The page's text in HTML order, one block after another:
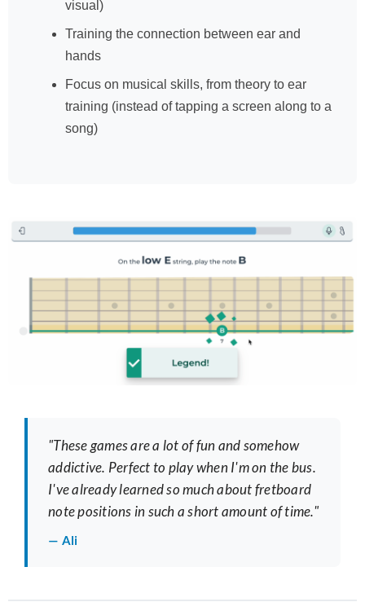
visual)
Training the connection between ear and
hands
Focus on musical skills, from theory to ear
training (instead of tapping a screen along to a
song)
"These games are a lot of fun and somehow
addictive. Perfect to play when I'm on the bus.
I've already learned so much about fretboard
note positions in such a short amount of time."
— Ali